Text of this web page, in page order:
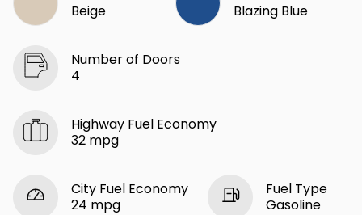
Beige
Blazing Blue
Number of Doors
4
Highway Fuel Economy
32 mpg
City Fuel Economy
24 mpg
Fuel Type
Gasoline